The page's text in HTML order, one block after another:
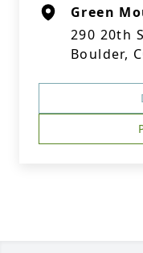
Green
290 20th
Boulder,